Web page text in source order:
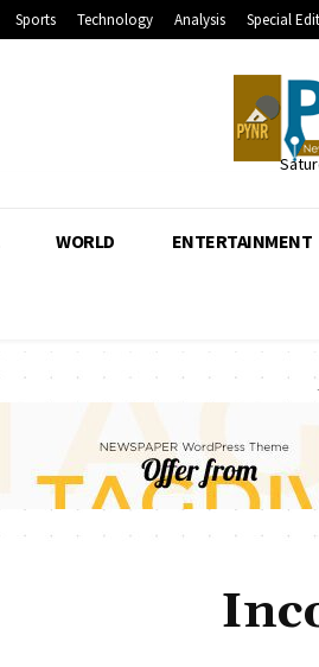
Sports Technology Analysis Special
WORLD ENTERTAINMENT